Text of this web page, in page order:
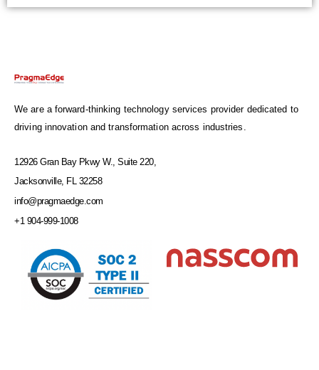
We are a forward-thinking technology services provider dedicated to
driving innovation and transformation across industries.
12926 Gran Bay Pkwy W., Suite 220,
Jacksonville, FL 32258
info@pragmaedge.com
+1 904-999-1008